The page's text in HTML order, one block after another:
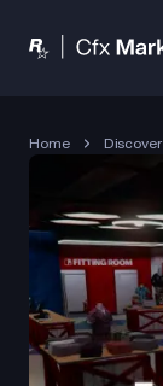
Home Discover